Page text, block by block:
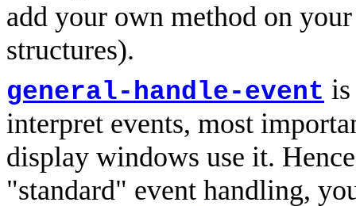
add your own method on
structures).
general-handle-event is
interpret events, most
display windows use it.
"standard" event handling,